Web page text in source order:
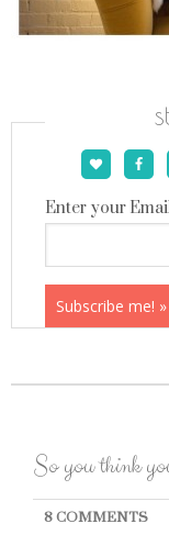
Enter your
So you think
8 COMMENTS